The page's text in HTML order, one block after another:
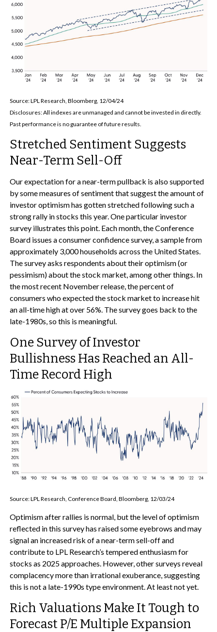
Source: LPL Research, Bloomberg, 12/04/24
Disclosures: All indexes are unmanaged and cannot be invested in directly.
Past performance is no guarantee of future results.
Stretched Sentiment Suggests
Near-Term Sell-Off
Our expectation for a near-term pullback is also supported
by some measures of sentiment that suggest the amount of
investor optimism has gotten stretched following such a
strong rally in stocks this year. One particular investor
survey illustrates this point. Each month, the Conference
Board issues a consumer confidence survey, a sample from
approximately 3,000 households across the United States.
The survey asks respondents about their optimism (or
pessimism) about the stock market, among other things. In
the most recent November release, the percent of
consumers who expected the stock market to increase hit
an all-time high at over 56%. The survey goes back to the
late-1980s, so this is meaningful.
One Survey of Investor
Bullishness Has Reached an All-
Time Record High
Source: LPL Research, Conference Board, Bloomberg, 12/03/24
Optimism after rallies is normal, but the level of optimism
reflected in this survey has raised some eyebrows and may
signal an increased risk of a near-term sell-off and
contribute to LPL Research’s tempered enthusiasm for
stocks as 2025 approaches. However, other surveys reveal
complacency more than irrational exuberance, suggesting
this is not a late-1990s type environment. At least not yet.
Rich Valuations Make It Tough to
Forecast P/E Multiple Expansion